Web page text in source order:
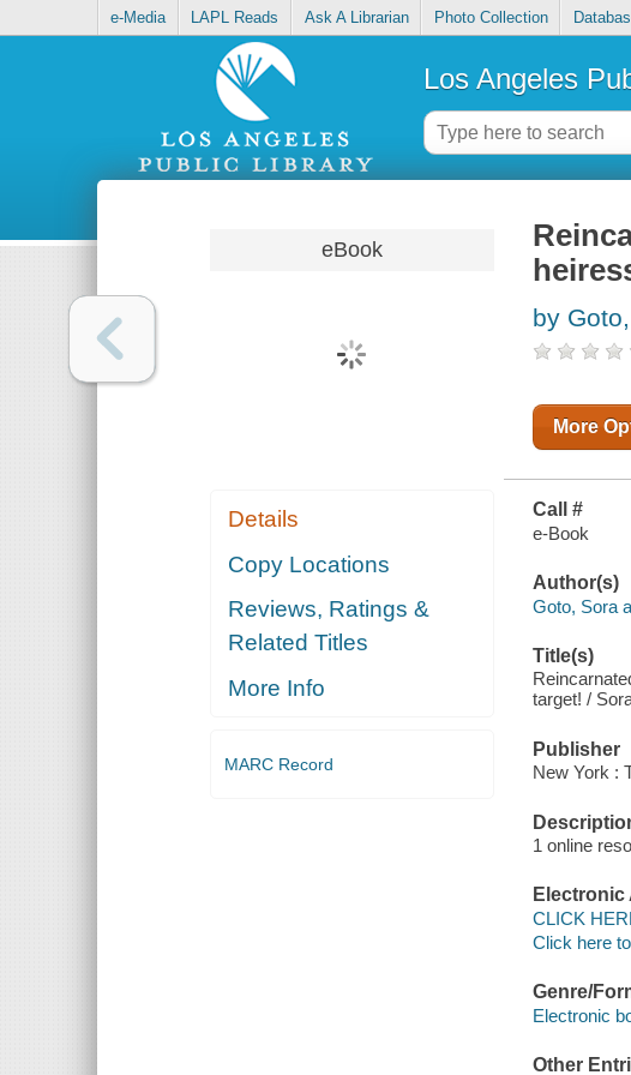
e-Media LAPL Reads Ask A Librarian Photo Collection
Los Angeles
eBook
Details
Copy Locations
Reviews, Ratings &
Related Titles
More Info
MARC Record
by
More
Call #
e-Book
Author(s)
Goto, Sora
Title(s)
target! /
Publisher
New York :
1 online
Electronic
CLICK
Click here
Genre/
Electronic
Other